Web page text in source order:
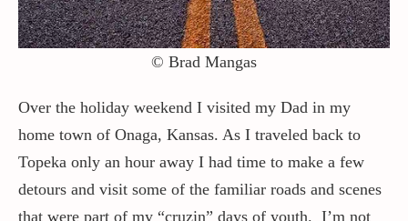
More…
© Brad Mangas
Over the holiday weekend I visited my Dad in my
home town of Onaga, Kansas. As I traveled back to
Topeka only an hour away I had time to make a few
detours and visit some of the familiar roads and scenes
that were part of my “cruzin” days of youth. I’m not